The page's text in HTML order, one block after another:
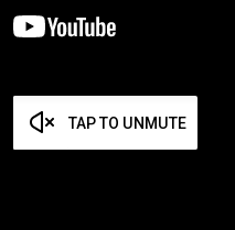
TAP TO UNMUTE